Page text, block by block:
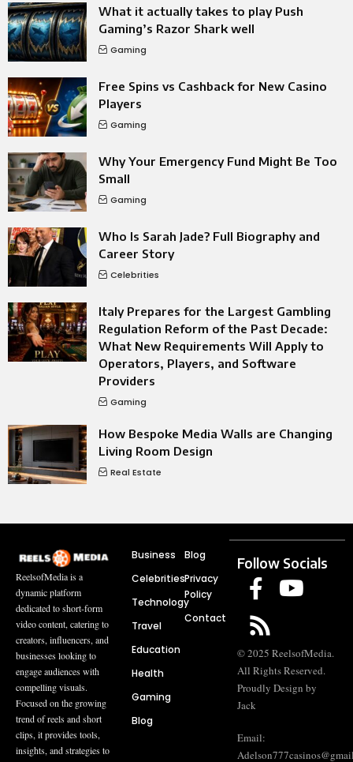
What it actually takes to play Push
Gaming’s Razor Shark well
Gaming
Free Spins vs Cashback for New Casino
Players
Gaming
Why Your Emergency Fund Might Be Too
Small
Gaming
Who Is Sarah Jade? Full Biography and
Career Story
Celebrities
Italy Prepares for the Largest Gambling
Regulation Reform of the Past Decade:
What New Requirements Will Apply to
Operators, Players, and Software
Providers
Gaming
How Bespoke Media Walls are Changing
Living Room Design
Real Estate
ReelsofMedia is a
dynamic platform
dedicated to short-form
video content, catering to
creators, influencers, and
businesses looking to
engage audiences with
compelling visuals.
Focused on the growing
trend of reels and short
clips, it provides tools,
insights, and strategies to
Business
Celebrities
Technology
Travel
Education
Health
Gaming
Blog
Blog
Privacy
Policy
Contact
Follow Socials
© 2025 ReelsofMedia.
All Rights Reserved.
Proudly Design by
Jack
Email: